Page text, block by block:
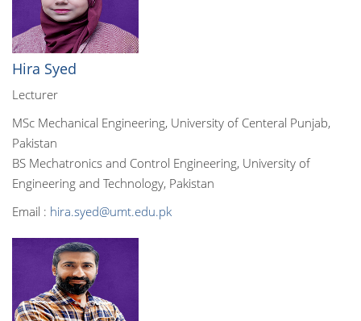
Hira Syed
Lecturer
MSc Mechanical Engineering, University of Centeral Punjab,
Pakistan
BS Mechatronics and Control Engineering, University of
Engineering and Technology, Pakistan
Email : hira.syed@umt.edu.pk